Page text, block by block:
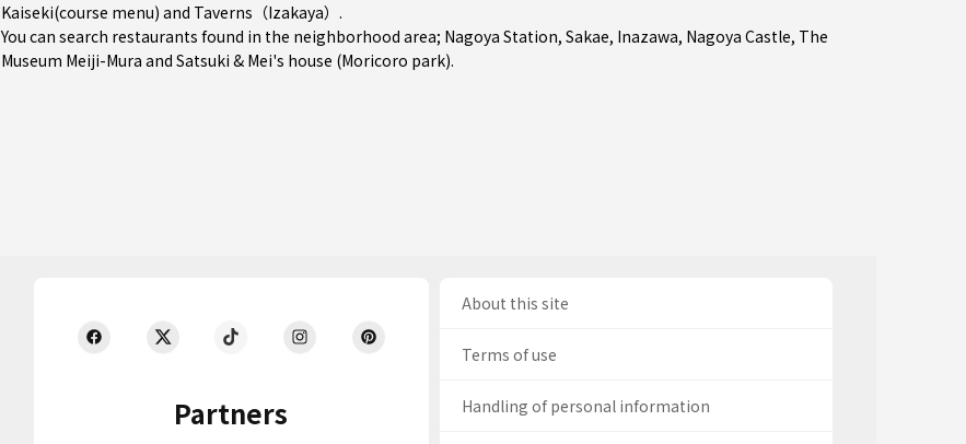
Kaiseki(course menu) and Taverns（Izakaya） .
You can search restaurants found in the neighborhood area; Nagoya Station, Sakae, Inazawa, Nagoya Castle, The
Museum Meiji-Mura and Satsuki & Mei's house (Moricoro park).
Partners
About this site
Terms of use
Handling of personal information